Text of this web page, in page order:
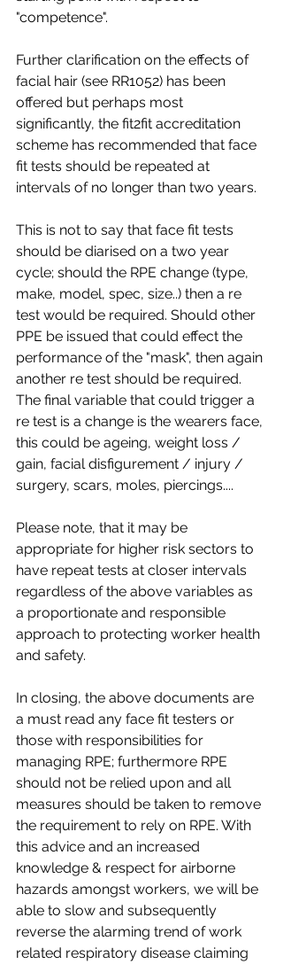
"competence".
Further clarification on the effects of
facial hair (see RR1052) has been
offered but perhaps most
significantly, the fit2fit accreditation
scheme has recommended that face
fit tests should be repeated at
intervals of no longer than two years.
This is not to say that face fit tests
should be diarised on a two year
cycle; should the RPE change (type,
make, model, spec, size..) then a re
test would be required. Should other
PPE be issued that could effect the
performance of the "mask", then again
another re test should be required.
The final variable that could trigger a
re test is a change is the wearers face,
this could be ageing, weight loss /
gain, facial disfigurement / injury /
surgery, scars, moles, piercings....
Please note, that it may be
appropriate for higher risk sectors to
have repeat tests at closer intervals
regardless of the above variables as
a proportionate and responsible
approach to protecting worker health
and safety.
In closing, the above documents are
a must read any face fit testers or
those with responsibilities for
managing RPE; furthermore RPE
should not be relied upon and all
measures should be taken to remove
the requirement to rely on RPE. With
this advice and an increased
knowledge & respect for airborne
hazards amongst workers, we will be
able to slow and subsequently
reverse the alarming trend of work
related respiratory disease claiming